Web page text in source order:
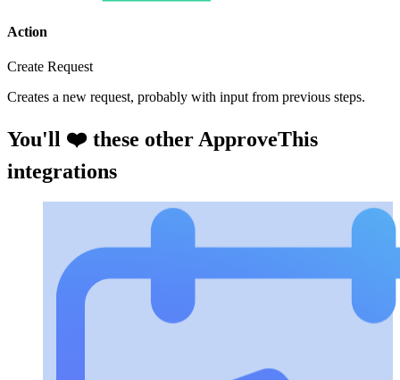
Action
Create Request
Creates a new request, probably with input from previous steps.
You'll ❤️ these other ApproveThis
integrations